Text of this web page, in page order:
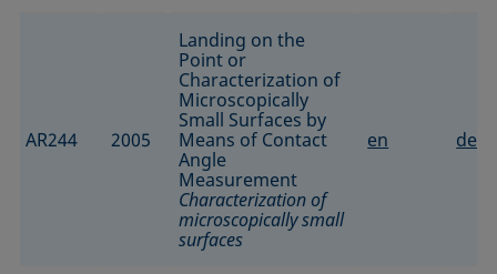
AR244 2005
Landing on the
Point or
Characterization of
Microscopically
Small Surfaces by
Means of Contact
Angle
Measurement
Characterization of
microscopically small
surfaces
en de